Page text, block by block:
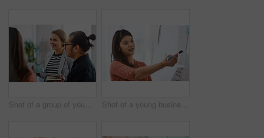
Shot of a group of young businesspeople having a meeting in a modern office Shot of a young businesswoman delivering a presentation in a modern office